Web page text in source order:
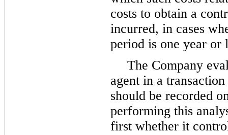
costs to obtain a
incurred, in cases
period is one year or
The Company
agent in a
should be recorded
performing this
first whether it